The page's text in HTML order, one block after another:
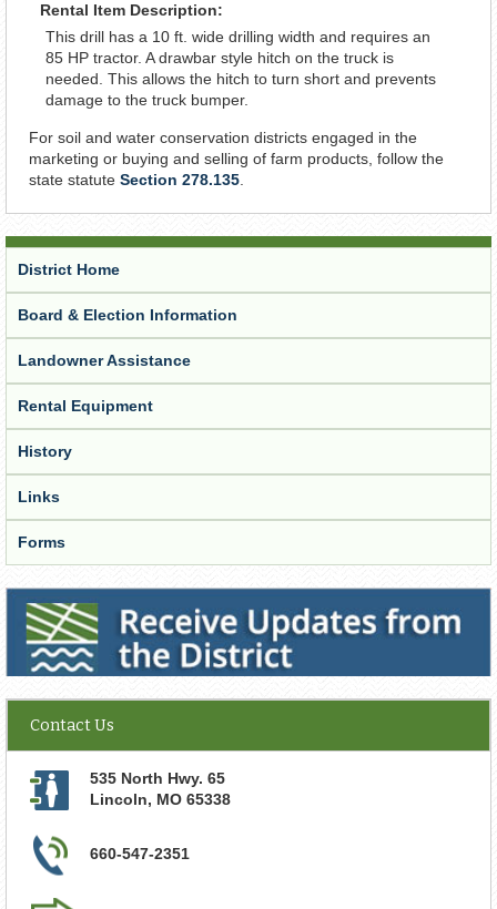
Rental Item Description:
This drill has a 10 ft. wide drilling width and requires an
85 HP tractor. A drawbar style hitch on the truck is
needed. This allows the hitch to turn short and prevents
damage to the truck bumper.
For soil and water conservation districts engaged in the
marketing or buying and selling of farm products, follow the
state statute Section 278.135.
District Home
Board & Election Information
Landowner Assistance
Rental Equipment
History
Links
Forms
Receive Updates from the District
Contact Us
535 North Hwy. 65
Lincoln, MO 65338
660-547-2351